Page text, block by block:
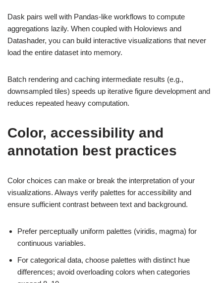
Dask pairs well with Pandas-like workflows to compute
aggregations lazily. When coupled with Holoviews and
Datashader, you can build interactive visualizations that never
load the entire dataset into memory.
Batch rendering and caching intermediate results (e.g.,
downsampled tiles) speeds up iterative figure development and
reduces repeated heavy computation.
Color, accessibility and
annotation best practices
Color choices can make or break the interpretation of your
visualizations. Always verify palettes for accessibility and
ensure sufficient contrast between text and background.
Prefer perceptually uniform palettes (viridis, magma) for
continuous variables.
For categorical data, choose palettes with distinct hue
differences; avoid overloading colors when categories